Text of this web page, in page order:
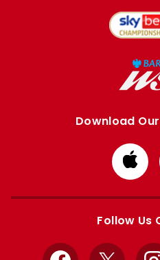
Download
from
Follow Us